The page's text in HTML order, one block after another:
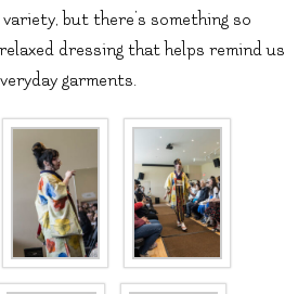
but there’s something so
dressing that helps remind us
garments.